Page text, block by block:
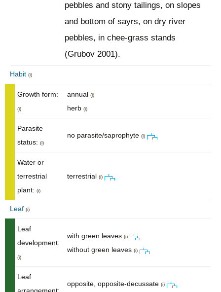
pebbles and stony tailings, on slopes
and bottom of sayrs, on dry river
pebbles, in chee-grass stands
(Grubov 2001).
Habit (i)
Growth form:
(i)
annual (i)
herb (i)
Parasite
status: (i)
no parasite/saprophyte (i)
Water or
terrestrial
plant: (i)
terrestrial (i)
Leaf (i)
Leaf
development:
(i)
with green leaves (i)
without green leaves (i)
Leaf
opposite, opposite-decussate (i)